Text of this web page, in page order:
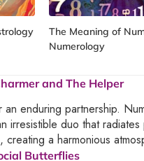
The Meaning of
Numerology
and The Helper
enduring partnership.
irresistible duo that
a harmonious
Butterflies